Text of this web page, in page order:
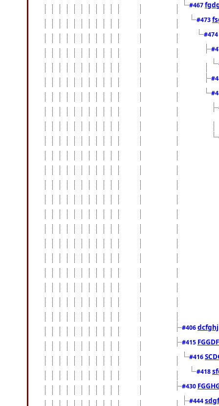
#467
#473
#474
#406dcfghj
#415 FGGDF
#416
#418
#430
#444